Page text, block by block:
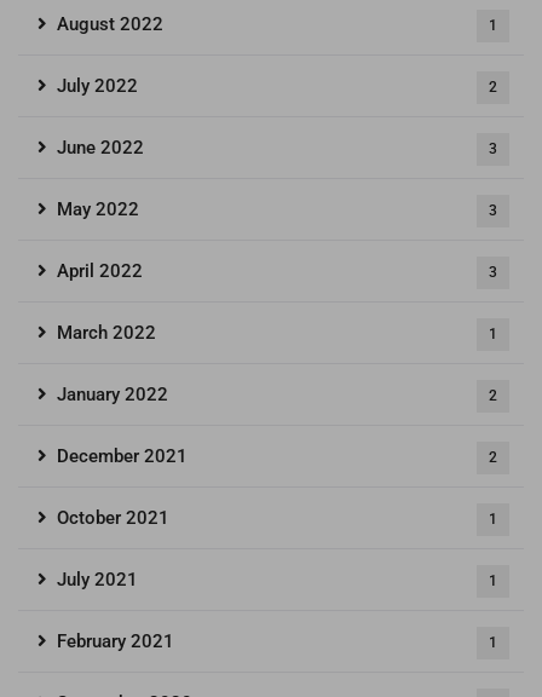
August 2022 1
July 2022 2
June 2022 3
May 2022 3
April 2022 3
March 2022 1
January 2022 2
December 2021 2
October 2021 1
July 2021 1
February 2021 1